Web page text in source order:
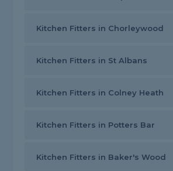
Kitchen Fitters in Chorleywood
Kitchen Fitters in St Albans
Kitchen Fitters in Colney Heath
Kitchen Fitters in Potters Bar
Kitchen Fitters in Baker's Wood